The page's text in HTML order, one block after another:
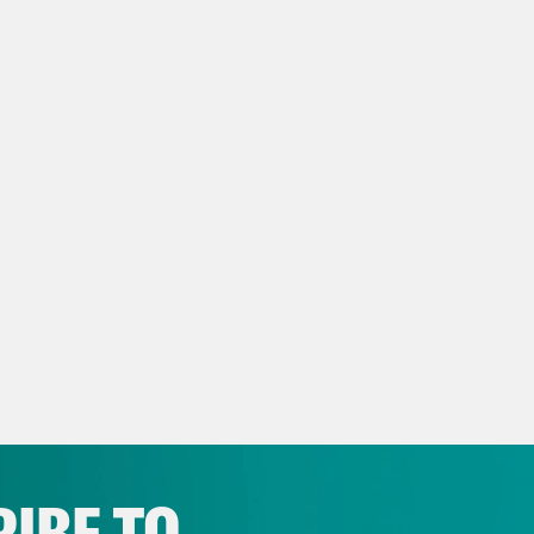
Thursday, California lawmakers passed
up to five more US House seats in